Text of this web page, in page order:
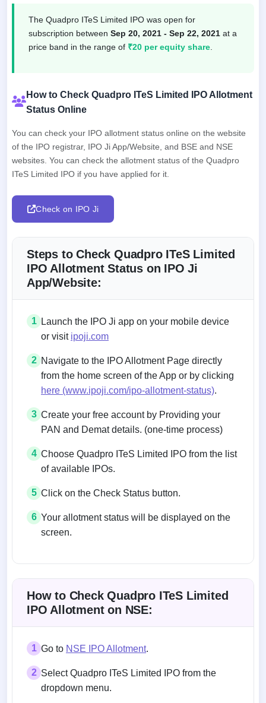
The Quadpro ITeS Limited IPO was open for
subscription between Sep 20, 2021 - Sep 22, 2021 at a
price band in the range of ₹20 per equity share
How to Check Quadpro ITeS Limited IPO Allotment
Status Online
You can check your IPO allotment status online on the website
of the IPO registrar, IPO Ji App/Website, and BSE and NSE
websites. You can check the allotment status of the Quadpro
ITeS Limited IPO if you have applied for it.
Check on IPO Ji
Steps to Check Quadpro ITeS Limited
IPO Allotment Status on IPO Ji
App/Website:
1
Launch the IPO Ji app on your mobile device
or visit ipoji.com
2 Navigate to the IPO Allotment Page directly
from the home screen of the App or by clicking
here (www.ipoji.com/ipo-allotment-status).
3 Create your free account by Providing your
PAN and Demat details. (one-time process)
4 Choose Quadpro ITeS Limited IPO from the list
of available IPOs.
5 Click on the Check Status button.
6 Your allotment status will be displayed on the
screen.
How to Check Quadpro ITeS Limited
IPO Allotment on NSE:
1 Go to NSE IPO Allotment.
2 Select Quadpro ITeS Limited IPO from the
dropdown menu.